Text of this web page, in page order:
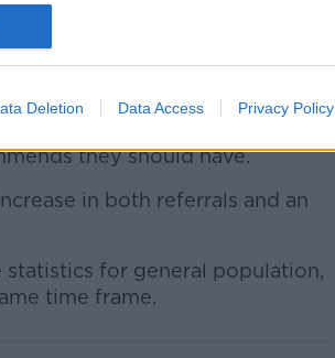
Deletion Data Access Privacy Policy
psychiatry have increased
or so.
services have just 57% of
they should have.
in both referrals and an
for general population,
time frame.